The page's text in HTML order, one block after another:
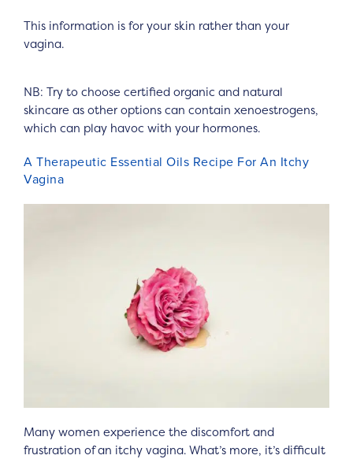
This information is for your skin rather than your
vagina.
NB: Try to choose certified organic and natural
skincare as other options can contain xenoestrogens,
which can play havoc with your hormones.
A Therapeutic Essential Oils Recipe For An Itchy
Vagina
Many women experience the discomfort and
frustration of an itchy vagina. What’s more, it’s difficult